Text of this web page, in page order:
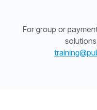
For group or